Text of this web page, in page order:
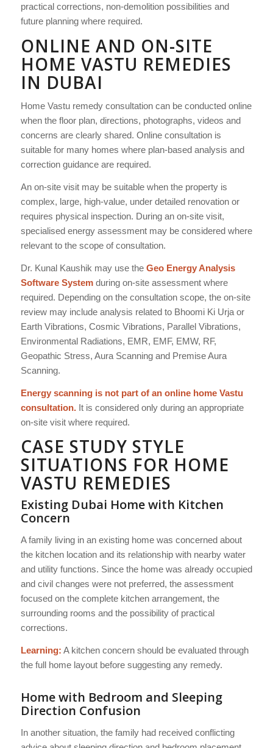
practical corrections, non-demolition possibilities and
future planning where required.
ONLINE AND ON-SITE
HOME VASTU REMEDIES
IN DUBAI
Home Vastu remedy consultation can be conducted online
when the floor plan, directions, photographs, videos and
concerns are clearly shared. Online consultation is
suitable for many homes where plan-based analysis and
correction guidance are required.
An on-site visit may be suitable when the property is
complex, large, high-value, under detailed renovation or
requires physical inspection. During an on-site visit,
specialised energy assessment may be considered where
relevant to the scope of consultation.
Dr. Kunal Kaushik may use the Geo Energy Analysis
Software Systemduring on-site assessment where
required. Depending on the consultation scope, the on-site
review may include analysis related to Bhoomi Ki Urja or
Earth Vibrations, Cosmic Vibrations, Parallel Vibrations,
Environmental Radiations, EMR, EMF, EMW, RF,
Geopathic Stress, Aura Scanning and Premise Aura
Scanning.
Energy scanning is not part of an online home Vastu
consultation.It is considered only during an appropriate
on-site visit where required.
CASE STUDY STYLE
SITUATIONS FOR HOME
VASTU REMEDIES
Existing Dubai Home with Kitchen
Concern
A family living in an existing home was concerned about
the kitchen location and its relationship with nearby water
and utility functions. Since the home was already occupied
and civil changes were not preferred, the assessment
focused on the complete kitchen arrangement, the
surrounding rooms and the possibility of practical
corrections.
Learning: A kitchen concern should be evaluated through
the full home layout before suggesting any remedy.
Home with Bedroom and Sleeping
Direction Confusion
In another situation, the family had received conflicting